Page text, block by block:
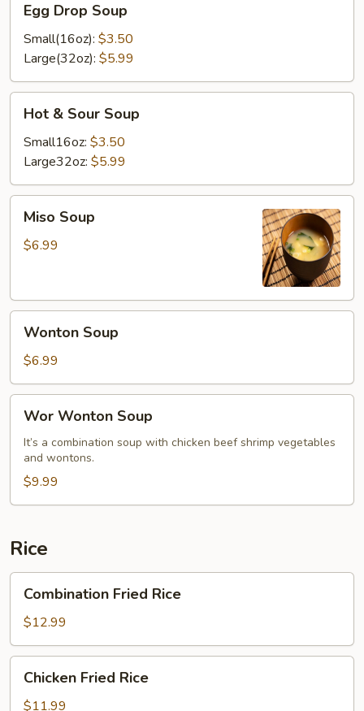
Drop
Soup
Egg Drop Soup
Small(16oz): $3.50
Large(32oz): $5.99
Sour
Soup
Hot & Sour Soup
Small16oz: $3.50
Large32oz: $5.99
Soup
Miso Soup
$6.99
Soup
Wonton Soup
$6.99
Wonton
Soup
Wor Wonton Soup
It’s a combination soup with chicken beef shrimp vegetables
and wontons.
$9.99
Rice
Fried
Rice
Combination Fried Rice
$12.99
Fried
Rice
Chicken Fried Rice
$11.99